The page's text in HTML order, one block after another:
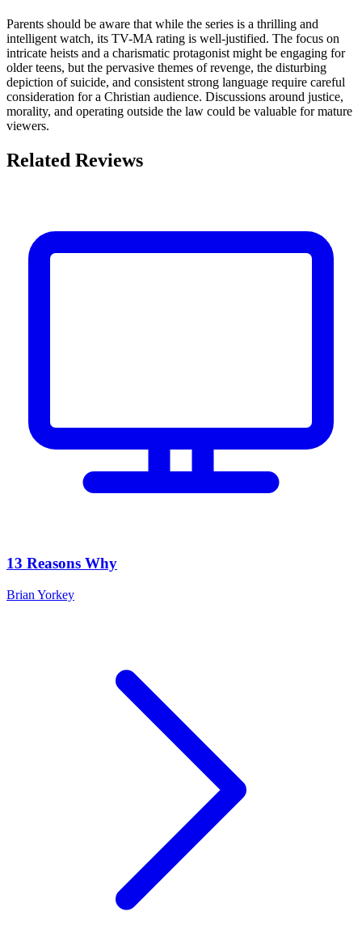
Parents should be aware that while the series is a thrilling and
intelligent watch, its TV-MA rating is well-justified. The focus on
intricate heists and a charismatic protagonist might be engaging for
older teens, but the pervasive themes of revenge, the disturbing
depiction of suicide, and consistent strong language require careful
consideration for a Christian audience. Discussions around justice,
morality, and operating outside the law could be valuable for mature
viewers.
Related Reviews
13 Reasons Why
Brian Yorkey